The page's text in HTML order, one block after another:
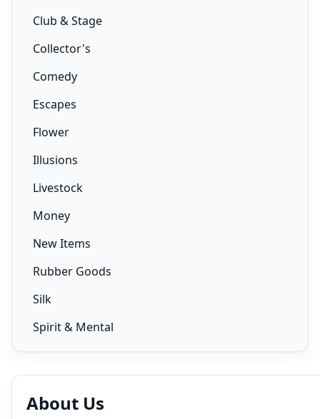
Club & Stage
Collector's
Comedy
Escapes
Flower
Illusions
Livestock
Money
New Items
Rubber Goods
Silk
Spirit & Mental
About Us